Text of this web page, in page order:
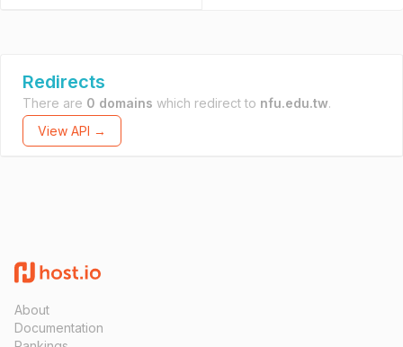
Redirects
There are 0 domains which redirect to nfu.edu.tw.
View API →
About
Documentation